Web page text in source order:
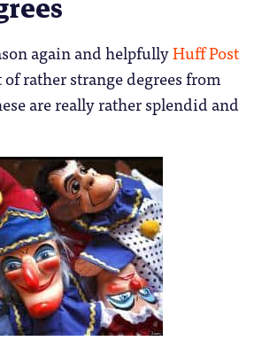
again and helpfullyHuff Post
rather strange degrees from
are really rather splendid and